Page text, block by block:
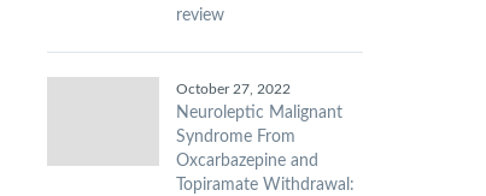
review
October 27, 2022
Neuroleptic Malignant
Syndrome From
Oxcarbazepine and
Topiramate Withdrawal: